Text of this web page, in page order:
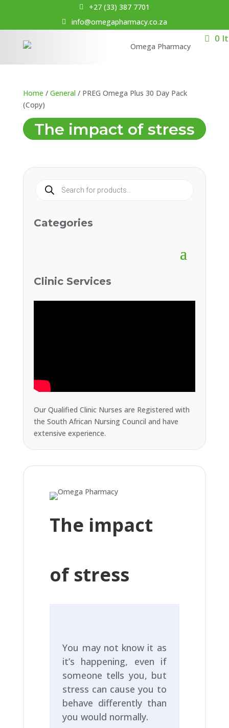
+27 (33) 387 7701
info@omegapharmacy.co.za
0
Home / General / PREG Omega Plus 30 Day Pack
(Copy)
The impact of stress
search
Categories
Clinic Services
Our Qualified Clinic Nurses are Registered with
the South African Nursing Council and have
extensive experience.
The impact
of stress
You may not know it as
it’s happening, even if
someone tells you, but
stress can cause you to
behave differently than
you would normally.